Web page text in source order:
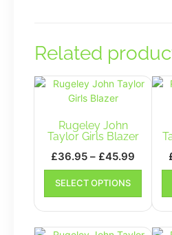
Related
Rugeley John
Taylor Girls Blazer
£36.95 – £45.99
range:
£45.99
SELECT OPTIONS
This
has